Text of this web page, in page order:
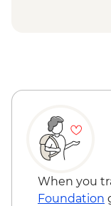
When you
Foundation